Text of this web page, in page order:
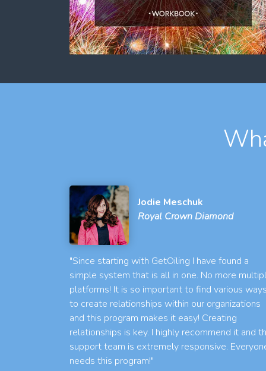
Jodie Meschuk
Royal Crown Diamond
"Since starting with GetOiling I have found a
simple system that is all in one. No more
platforms! It is so important to find various ways
to create relationships within our organizations
and this program makes it easy! Creating
relationships is key. I highly recommend it and
support team is extremely responsive.
needs this program!"